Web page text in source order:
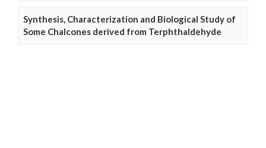
Synthesis, Characterization and Biological Study of
Some Chalcones derived from Terphthaldehyde